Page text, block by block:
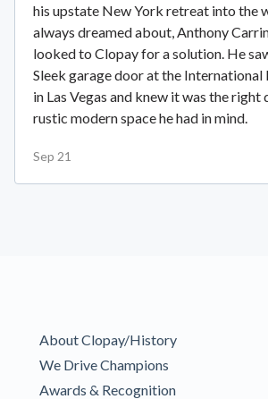
his upstate New York retreat into the
always dreamed about, Anthony
looked to Clopay for a solution. He
Sleek garage door at the International
in Las Vegas and knew it was the
rustic modern space he had in mind.
Sep 21
About Clopay/History
We Drive Champions
Awards & Recognition